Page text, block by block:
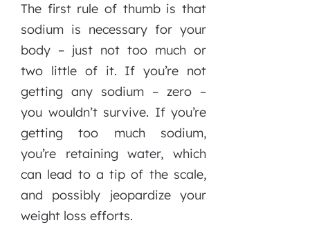
The first rule of thumb is that
sodium is necessary for your
body – just not too much or
two little of it. If you’re not
getting any sodium – zero –
you wouldn’t survive. If you’re
getting too much sodium,
you’re retaining water, which
can lead to a tip of the scale,
and possibly jeopardize your
weight loss efforts.